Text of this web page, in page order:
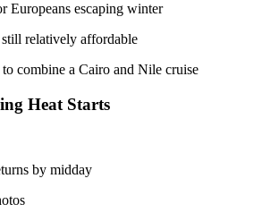
Europeans escaping winter
relatively affordable
combine a Cairo and Nile cruise
Heat Starts
by midday